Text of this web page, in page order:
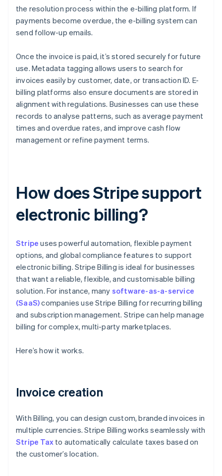
the resolution process within the e-billing platform. If
payments become overdue, the e-billing system can
send follow-up emails.
Once the invoice is paid, it’s stored securely for future
use. Metadata tagging allows users to search for
invoices easily by customer, date, or transaction ID. E-
billing platforms also ensure documents are stored in
alignment with regulations. Businesses can use these
records to analyse patterns, such as average payment
times and overdue rates, and improve cash flow
management or refine payment terms.
How does Stripe support
electronic billing?
Stripe uses powerful automation, flexible payment
options, and global compliance features to support
electronic billing. Stripe Billing is ideal for businesses
that want a reliable, flexible, and customisable billing
solution. For instance, many software-as-a-service
(SaaS)companies use Stripe Billing for recurring billing
and subscription management. Stripe can help manage
billing for complex, multi-party marketplaces.
Here’s how it works.
Invoice creation
With Billing, you can design custom, branded invoices in
multiple currencies. Stripe Billing works seamlessly with
Stripe Tax to automatically calculate taxes based on
the customer’s location.